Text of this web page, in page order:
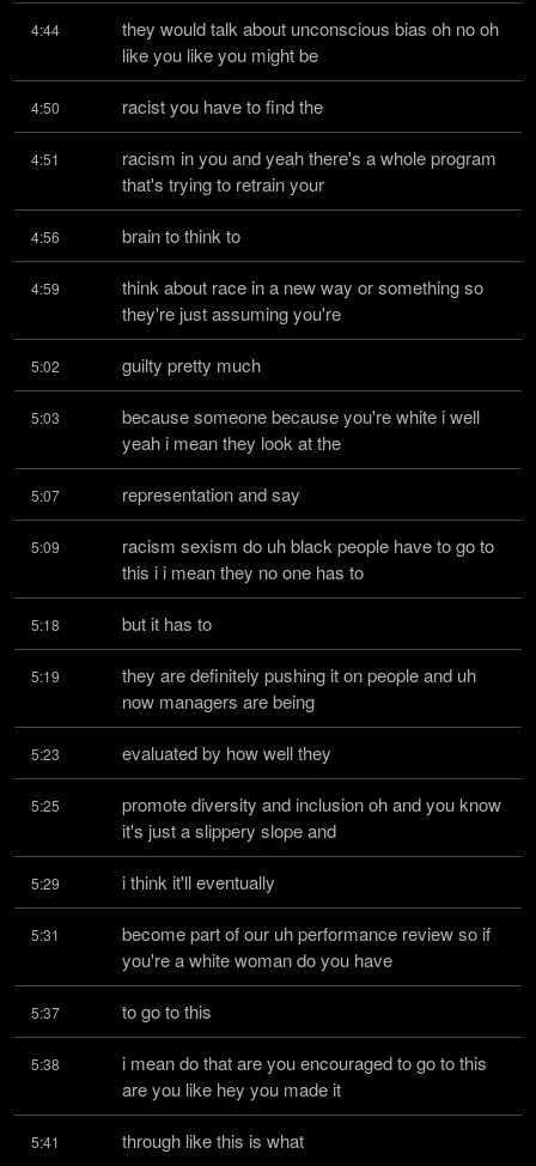
4:44
they would talk about unconscious bias oh no oh
like you like you might be
4:50 racist you have to find the
4:51
racism in you and yeah there's a whole program
that's trying to retrain your
4:56 brain to think to
4:59
think about race in a new way or something so
they're just assuming you're
5:02 guilty pretty much
5:03
because someone because you're white i well
yeah i mean they look at the
5:07 representation and say
5:09
racism sexism do uh black people have to go to
this i i mean they no one has to
5:18 but it has to
5:19
they are definitely pushing it on people and uh
now managers are being
5:23 evaluated by how well they
5:25
promote diversity and inclusion oh and you know
it's just a slippery slope and
5:29 i think it'll eventually
5:31
become part of our uh performance review so if
you're a white woman do you have
5:37 to go to this
5:38
i mean do that are you encouraged to go to this
are you like hey you made it
5:41 through like this is what